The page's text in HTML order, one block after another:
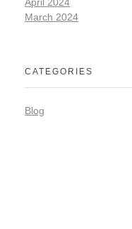
March 2024
CATEGORIES
Blog